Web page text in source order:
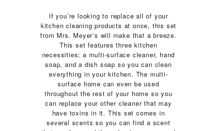
If you’re looking to replace all of your
kitchen cleaning products at once, this set
from Mrs. Meyer’s will make that a breeze.
This set features three kitchen
necessities; a multi-surface cleaner, hand
soap, and a dish soap so you can clean
everything in your kitchen. The multi-
surface home can even be used
throughout the rest of your home so you
can replace your other cleaner that may
have toxins in it. This set comes in
several scents so you can find a scent